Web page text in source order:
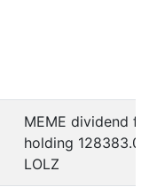
MEME dividend
holding 128383.0
LOLZ